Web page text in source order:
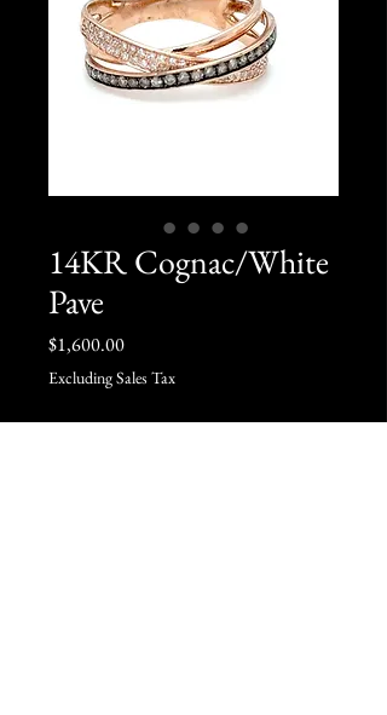
14KR Cognac/White
Pave
$1,600.00Price
Excluding Sales Tax
Quantity *